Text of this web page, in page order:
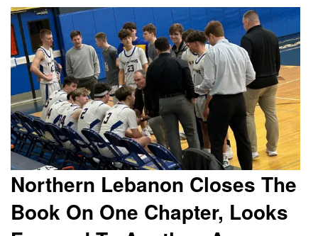
Northern Lebanon Closes The
Book On One Chapter, Looks